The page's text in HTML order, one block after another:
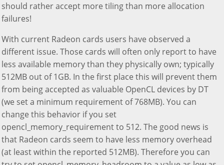
should rather accept more tiling than more allocation
failures!
With current Radeon cards users have observed a
different issue. Those cards will often only report to have
less available memory than they physically own; typically
512MB out of 1GB. In the first place this will prevent them
from being accepted as valuable OpenCL devices by DT
(we set a minimum requirement of 768MB). You can
change this behavior if you set
opencl_memory_requirement to 512. The good news is
that Radeon cards seem to have less memory overhead
(at least within the reported 512MB). Therefore you can